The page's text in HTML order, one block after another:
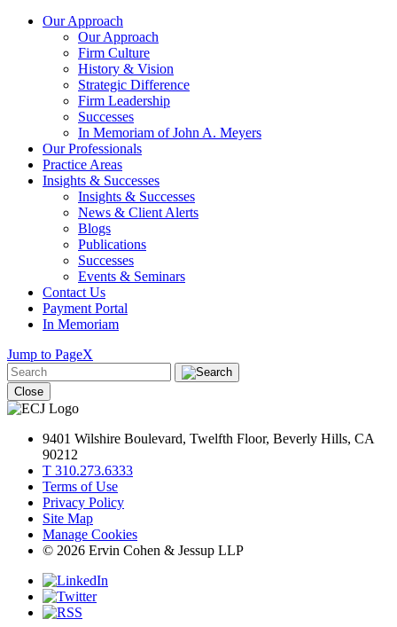
Our Approach
Our Approach
Firm Culture
History & Vision
Strategic Difference
Firm Leadership
Successes
In Memoriam of John A. Meyers
Our Professionals
Practice Areas
Insights & Successes
Insights & Successes
News & Client Alerts
Blogs
Publications
Successes
Events & Seminars
Contact Us
Payment Portal
In Memoriam
Jump to PageX
Close
9401 Wilshire Boulevard, Twelfth Floor, Beverly Hills, CA
90212
T 310.273.6333
Terms of Use
Privacy Policy
Site Map
Manage Cookies
© 2026 Ervin Cohen & Jessup LLP